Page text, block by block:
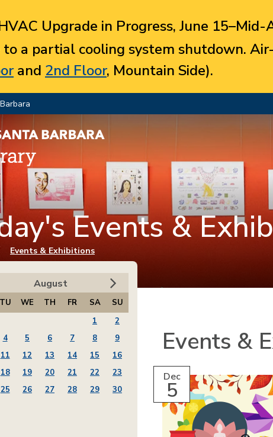
Upgrade in Progress, June
to a partial cooling system shutdown.
and 2nd Floor, Mountain Side).
Events &
here
Events & Exhibitions
Events &
Dec
5
August
TU WE TH FR SA
SU
1
2
4 5 6 7 8
9
11 12 13 14 15
16
18 19 20 21 22
23
25 26 27 28 29
30